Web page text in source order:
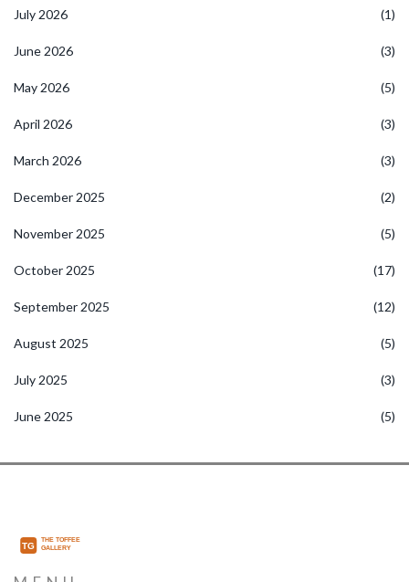
July 2026 (1)
June 2026 (3)
May 2026 (5)
April 2026 (3)
March 2026 (3)
December 2025 (2)
November 2025 (5)
October 2025 (17)
September 2025 (12)
August 2025 (5)
July 2025 (3)
June 2025 (5)